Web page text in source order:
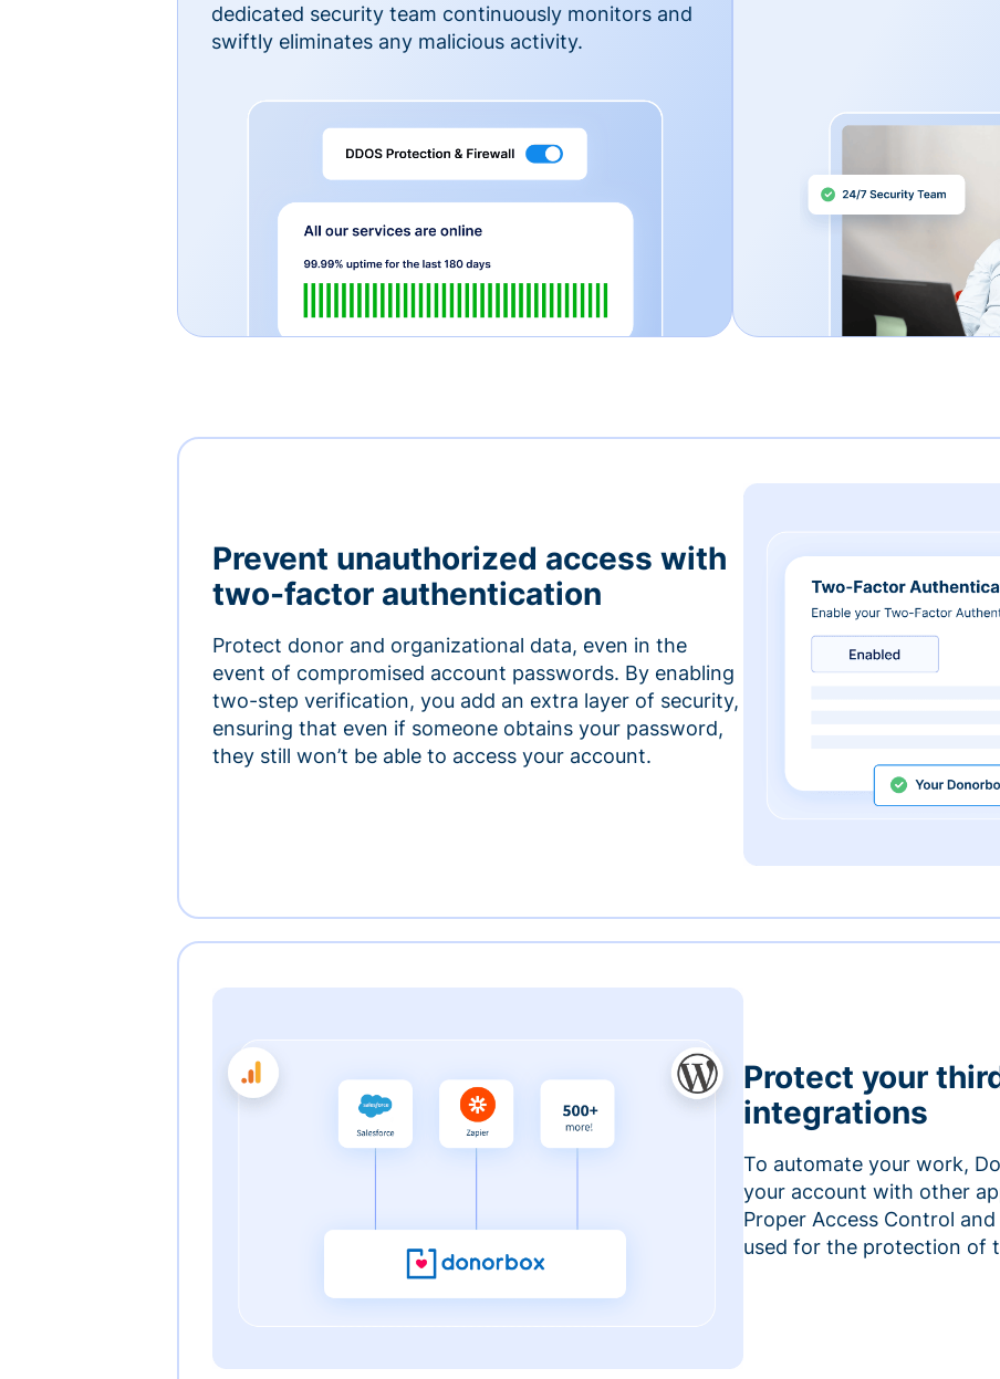
dedicated security team continuously monitors and
swiftly eliminates any malicious activity.
Prevent unauthorized access with
two-factor authentication
Protect donor and organizational data, even in the
event of compromised account passwords. By enabling
two-step verification, you add an extra layer of security,
ensuring that even if someone obtains your password,
they still won’t be able to access your account.
Protect your
integrations
To automate your work,
your account with other
Proper Access Control
used for the protection of